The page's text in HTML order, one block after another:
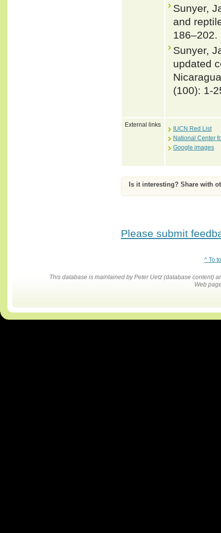
Sunyer,
and
Sunyer,
updated
(100): 1-
External links
IUCN Red List
National Center
Google images
Is it interesting? Share with
Please submit
^ To
This database is maintained by Peter Uetz (database content)
Web